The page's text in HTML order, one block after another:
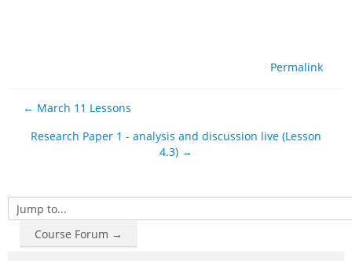
Permalink
← March 11 Lessons
Research Paper 1 - analysis and discussion live (Lesson
4.3) →
Jump to...
Course Forum →